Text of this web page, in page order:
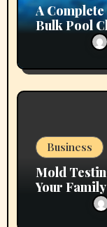
A
Bulk Pool
Business
Mold
Your